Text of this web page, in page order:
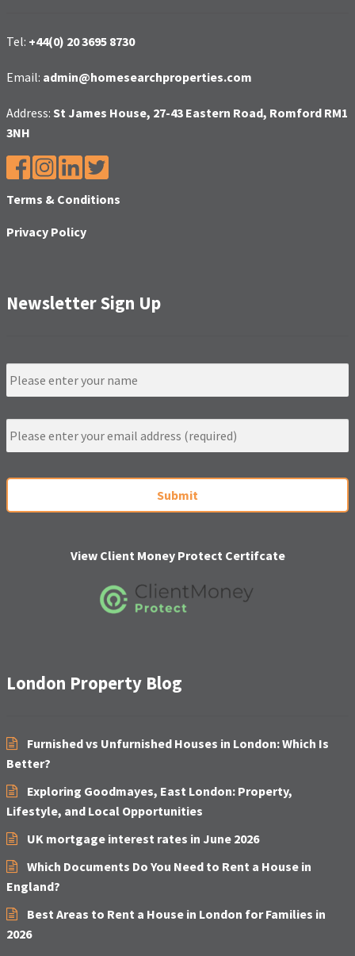
Tel: +44(0) 20 3695 8730
Email: admin@homesearchproperties.com
Address: St James House, 27-43 Eastern Road, Romford RM1
3NH
Terms & Conditions
Privacy Policy
Newsletter Sign Up
N
a
m
E
m
a
l
View Client Money Protect Certifcate
London Property Blog
Furnished vs Unfurnished Houses in London: Which Is
Better?
Exploring Goodmayes, East London: Property,
Lifestyle, and Local Opportunities
UK mortgage interest rates in June 2026
Which Documents Do You Need to Rent a House in
England?
Best Areas to Rent a House in London for Families in
2026